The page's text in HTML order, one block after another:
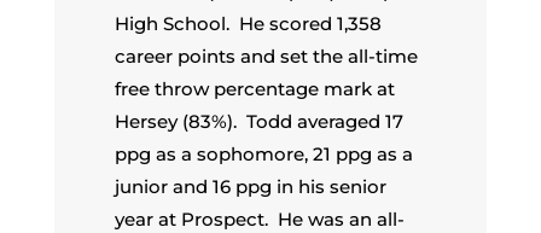
High School. He scored 1,358
career points and set the all-time
free throw percentage mark at
Hersey (83%). Todd averaged 17
ppg as a sophomore, 21 ppg as a
junior and 16 ppg in his senior
year at Prospect. He was an all-